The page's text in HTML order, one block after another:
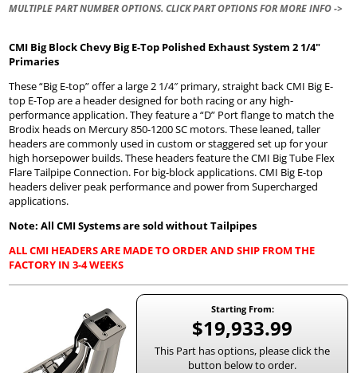
MULTIPLE PART NUMBER OPTIONS. CLICK PART OPTIONS FOR MORE INFO ->
CMI Big Block Chevy Big E-Top Polished Exhaust System 2 1/4″
Primaries
These “Big E-top” offer a large 2 1/4″ primary, straight back CMI Big E-
top E-Top are a header designed for both racing or any high-
performance application. They feature a “D” Port flange to match the
Brodix heads on Mercury 850-1200 SC motors. These leaned, taller
headers are commonly used in custom or staggered set up for your
high horsepower builds. These headers feature the CMI Big Tube Flex
Flare Tailpipe Connection. For big-block applications. CMI Big E-top
headers deliver peak performance and power from Supercharged
applications.
Note: All CMI Systems are sold without Tailpipes
ALL CMI HEADERS ARE MADE TO ORDER AND SHIP FROM THE
FACTORY IN 3-4 WEEKS
Starting From:
$19,933.99
This Part has options, please click the
button below to order.